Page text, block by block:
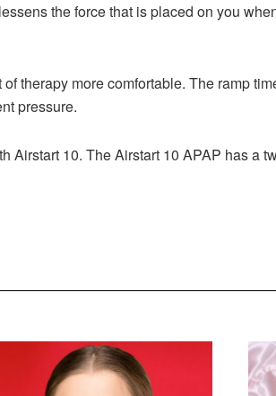
the force that is placed on you
therapy more comfortable. The ramp
pressure.
Airstart 10. The Airstart 10 APAP has a